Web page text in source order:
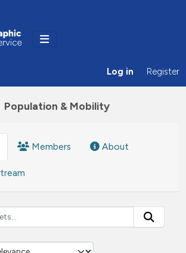
Log in Register
Population & Mobility
Members About